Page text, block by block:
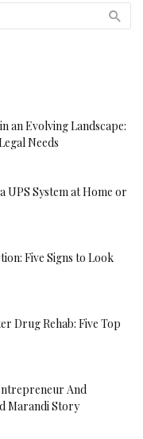
an Evolving Landscape:
Needs
UPS System at Home or
Five Signs to Look
Drug Rehab: Five Top
And
Marandi Story